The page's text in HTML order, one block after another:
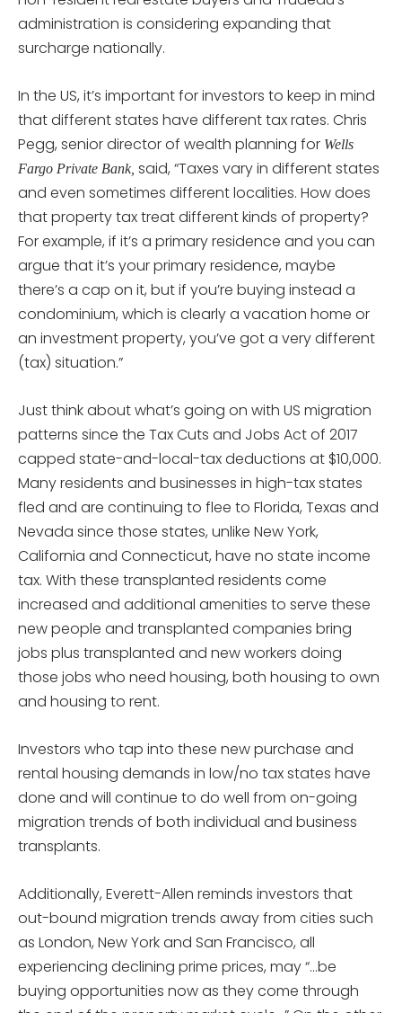
administration is considering expanding that
surcharge nationally.
In the US, it’s important for investors to keep in mind
that different states have different tax rates. Chris
Pegg, senior director of wealth planning for Wells
Fargo Private Bank, said, “Taxes vary in different states
and even sometimes different localities. How does
that property tax treat different kinds of property?
For example, if it’s a primary residence and you can
argue that it’s your primary residence, maybe
there’s a cap on it, but if you’re buying instead a
condominium, which is clearly a vacation home or
an investment property, you’ve got a very different
(tax) situation.”
Just think about what’s going on with US migration
patterns since the Tax Cuts and Jobs Act of 2017
capped state-and-local-tax deductions at $10,000.
Many residents and businesses in high-tax states
fled and are continuing to flee to Florida, Texas and
Nevada since those states, unlike New York,
California and Connecticut, have no state income
tax. With these transplanted residents come
increased and additional amenities to serve these
new people and transplanted companies bring
jobs plus transplanted and new workers doing
those jobs who need housing, both housing to own
and housing to rent.
Investors who tap into these new purchase and
rental housing demands in low/no tax states have
done and will continue to do well from on-going
migration trends of both individual and business
transplants.
Additionally, Everett-Allen reminds investors that
out-bound migration trends away from cities such
as London, New York and San Francisco, all
experiencing declining prime prices, may “…be
buying opportunities now as they come through